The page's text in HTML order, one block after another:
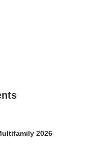
2026